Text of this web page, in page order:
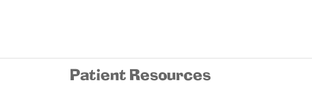
Patient Resources